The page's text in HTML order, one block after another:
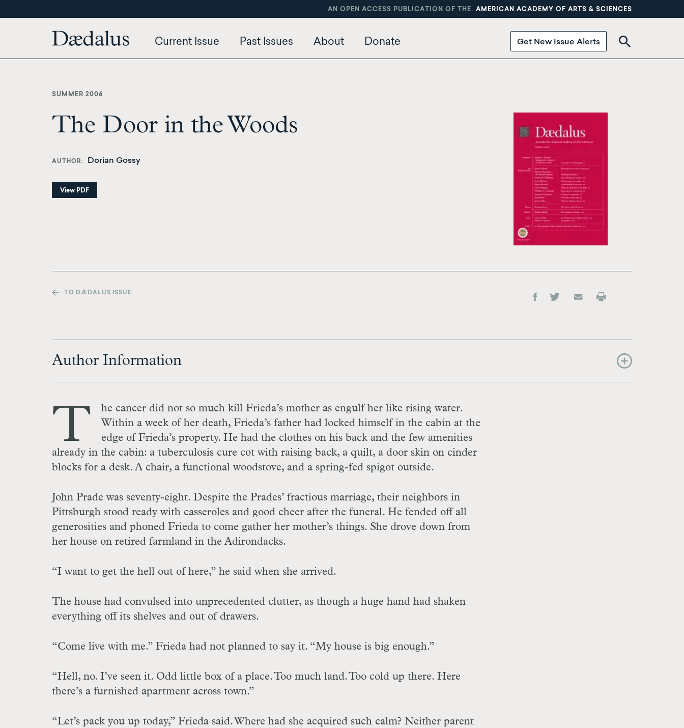
to
AN OPEN ACCESS PUBLICATION OF THE AMERICAN ACADEMY OF ARTS & SCIENCES
Current Issue Past Issues About Donate Get New Issue Alerts
SUMMER 2006
The Door in the Woods
AUTHOR Dorian Gossy
View PDF
TO DÆDALUS ISSUE
Author Information
T
he cancer did not so much kill Frieda’s mother as engulf her like rising water.
Within a week of her death, Frieda’s father had locked himself in the cabin at the
edge of Frieda’s property. He had the clothes on his back and the few amenities
already in the cabin: a tuberculosis cure cot with raising back, a quilt, a door skin on cinder
blocks for a desk. A chair, a functional woodstove, and a spring-fed spigot outside.
John Prade was seventy-eight. Despite the Prades’ fractious marriage, their neighbors in
Pittsburgh stood ready with casseroles and good cheer after the funeral. He fended off all
generosities and phoned Frieda to come gather her mother’s things. She drove down from
her house on retired farmland in the Adirondacks.
“I want to get the hell out of here,” he said when she arrived.
The house had convulsed into unprecedented clutter, as though a huge hand had shaken
everything off its shelves and out of drawers.
“Come live with me.” Frieda had not planned to say it. “My house is big enough.”
“Hell, no. I’ve seen it. Odd little box of a place. Too much land. Too cold up there. Here
there’s a furnished apartment across town.”
“Let’s pack you up today,” Frieda said. Where had she acquired such calm? Neither parent